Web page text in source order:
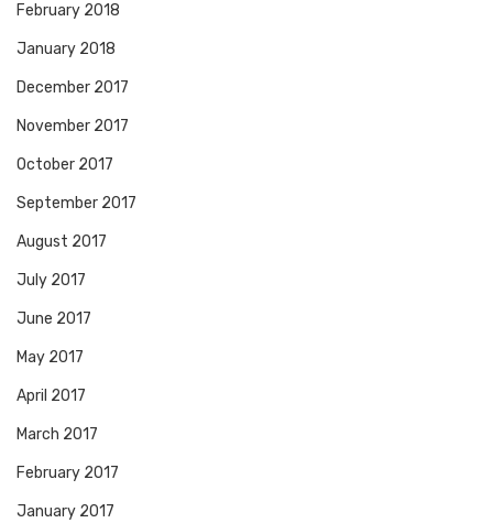
February 2018
January 2018
December 2017
November 2017
October 2017
September 2017
August 2017
July 2017
June 2017
May 2017
April 2017
March 2017
February 2017
January 2017